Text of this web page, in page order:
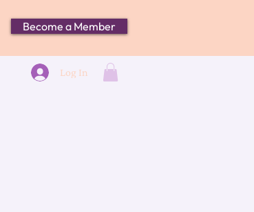
Become a Member
Log In